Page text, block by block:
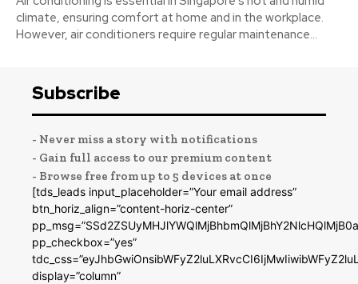
climate, ensuring comfort at home and in the workplace.
However, air conditioners require regular maintenance...
Subscribe
- Never miss a story with notifications
- Gain full access to our premium content
- Browse free from up to 5 devices at once
[tds_leads input_placeholder=”Your email address”
btn_horiz_align=”content-horiz-center”
pp_checkbox=”yes”
display=”column”